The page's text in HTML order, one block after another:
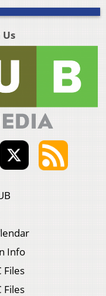
Info
Files
Files